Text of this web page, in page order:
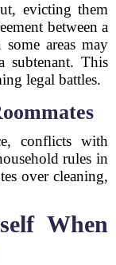
evicting them
between a
areas may
This
legal battles.
conflicts with
rules in
over cleaning,
When